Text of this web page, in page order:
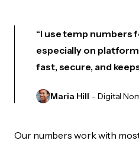
“I use temp numbers
especially on
fast, secure, and
Maria Hill – Digital
Our numbers work with